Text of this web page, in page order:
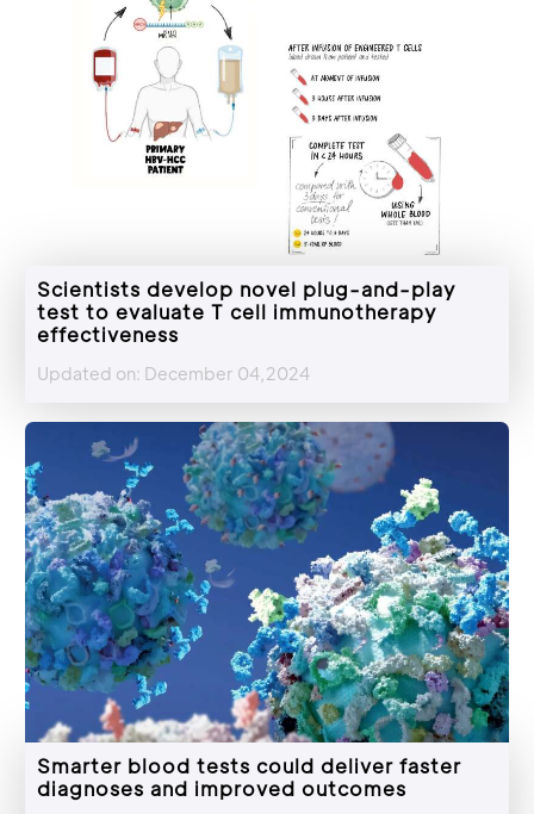
Scientists develop novel plug-and-play
test to evaluate T cell immunotherapy
effectiveness
Updated on: December 04,2024
Smarter blood tests could deliver faster
diagnoses and improved outcomes